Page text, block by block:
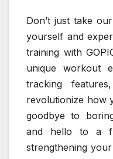
Don’t just take
yourself and
training with
unique workout
tracking
revolutionize how
goodbye to
and hello to a
strengthening